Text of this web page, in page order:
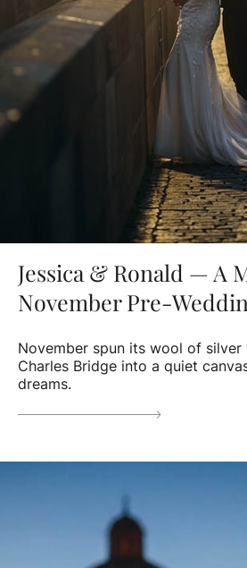
Jessica & Ronald — A
November Pre-
November spun its wool of
Charles Bridge into a quiet
dreams.